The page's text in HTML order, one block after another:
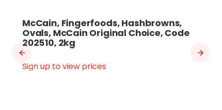
McCain, Fingerfoods, Hashbrowns,
Ovals, McCain Original Choice, Code
202510, 2kg
Sign up to view prices